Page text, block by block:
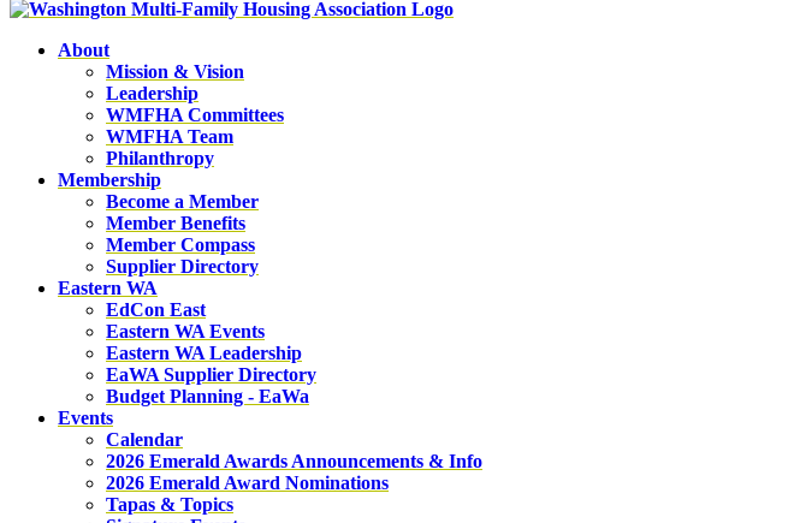
About
Mission & Vision
Leadership
WMFHA Committees
WMFHA Team
Philanthropy
Membership
Become a Member
Member Benefits
Member Compass
Supplier Directory
Eastern WA
EdCon East
Eastern WA Events
Eastern WA Leadership
EaWA Supplier Directory
Budget Planning - EaWa
Events
Calendar
2026 Emerald Awards Announcements & Info
2026 Emerald Award Nominations
Tapas & Topics